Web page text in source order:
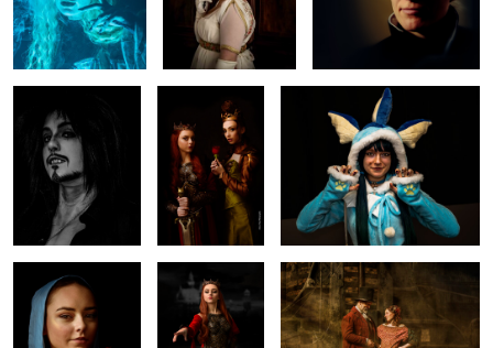
Comic Con
Character
Royal Court Comic Con Character
Re-enactor - Red
Queen Victorian charcters